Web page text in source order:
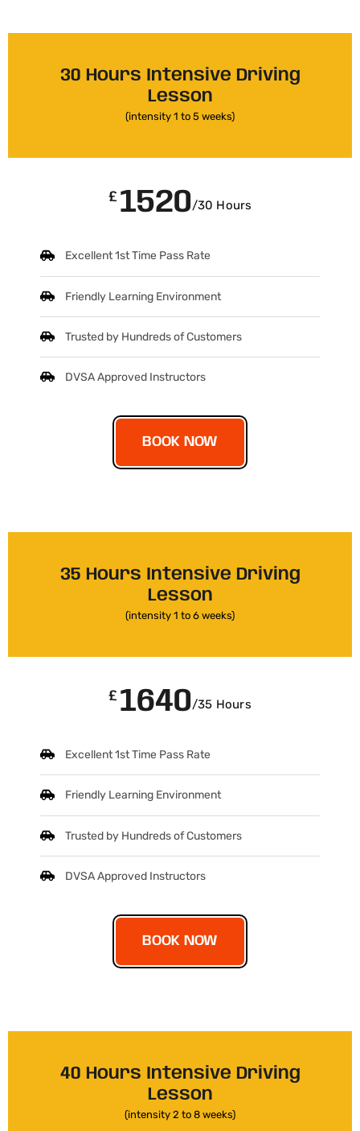
30 Hours Intensive Driving
Lesson
(intensity 1 to 5 weeks)
£ 1520/30 Hours
Excellent 1st Time Pass Rate
Friendly Learning Environment
Trusted by Hundreds of Customers
DVSA Approved Instructors
BOOK NOW
35 Hours Intensive Driving
Lesson
(intensity 1 to 6 weeks)
£ 1640/35 Hours
Excellent 1st Time Pass Rate
Friendly Learning Environment
Trusted by Hundreds of Customers
DVSA Approved Instructors
BOOK NOW
40 Hours Intensive Driving
Lesson
(intensity 2 to 8 weeks)